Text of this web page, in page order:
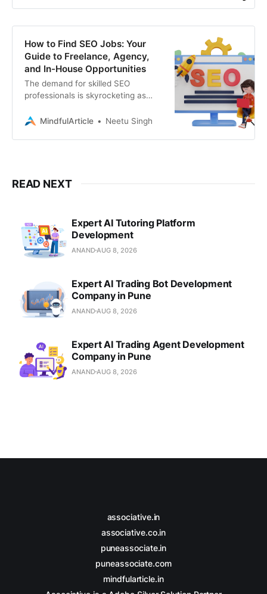
How to Find SEO Jobs: Your
Guide to Freelance, Agency,
and In-House Opportunities
The demand for skilled SEO
professionals is skyrocketing as
importance of organic search
SEO expert or just starting, there’s a
different types of SEO jobs, where
to find them, and how
MindfulArticle Neetu Singh
READ NEXT
Expert AI Tutoring Platform
Development
ANANDAUG 8, 2026
Expert AI Trading Bot Development
Company in Pune
ANANDAUG 8, 2026
Expert AI Trading Agent Development
Company in Pune
ANANDAUG 8, 2026
associative.in
associative.co.in
puneassociate.in
puneassociate.com
mindfularticle.in